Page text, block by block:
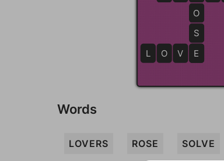
O
S
E
L O V E
Words
LOVERS ROSE SOLVE